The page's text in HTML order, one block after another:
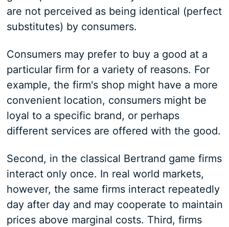
are not perceived as being identical (perfect
substitutes) by consumers.
Consumers may prefer to buy a good at a
particular firm for a variety of reasons. For
example, the firm's shop might have a more
convenient location, consumers might be
loyal to a specific brand, or perhaps
different services are offered with the good.
Second, in the classical Bertrand game firms
interact only once. In real world markets,
however, the same firms interact repeatedly
day after day and may cooperate to maintain
prices above marginal costs. Third, firms